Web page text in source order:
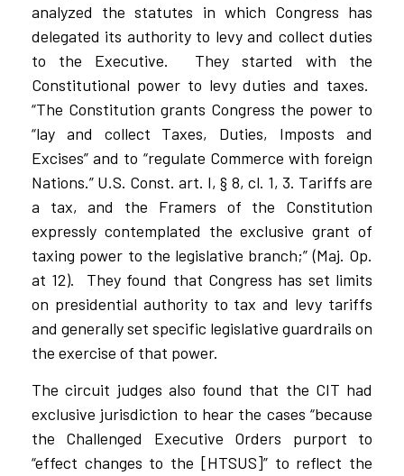
analyzed the statutes in which Congress has
delegated its authority to levy and collect duties
to the Executive.
They started with the
Constitutional power to levy duties and taxes.
“The Constitution grants Congress the power to
“lay and collect Taxes, Duties, Imposts and
Excises” and to “regulate Commerce with foreign
Nations.” U.S. Const. art. I, § 8, cl. 1, 3. Tariffs are
a tax, and the Framers of the Constitution
expressly contemplated the exclusive grant of
taxing power to the legislative branch;” (Maj. Op.
at 12).
They found that Congress has set limits
on presidential authority to tax and levy tariffs
and generally set specific legislative guardrails on
the exercise of that power.
The circuit judges also found that the CIT had
exclusive jurisdiction to hear the cases “because
the Challenged Executive Orders purport to
“effect changes to the [HTSUS]” to reflect the